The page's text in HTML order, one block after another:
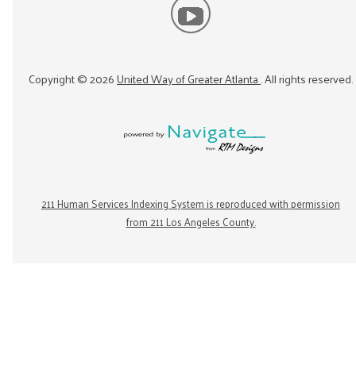
Copyright ©2026United Way of Greater Atlanta. All rights reserved.
211 Human Services Indexing System is reproduced with permission
from 211 Los Angeles County.